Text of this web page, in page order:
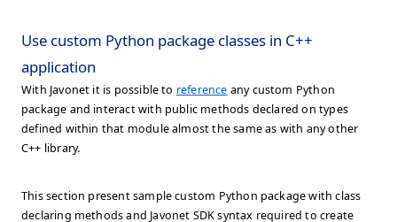
Use custom Python package classes in C++
application
With Javonet it is possible to reference any custom Python
package and interact with public methods declared on types
defined within that module almost the same as with any other
C++ library.
This section present sample custom Python package with class
declaring methods and Javonet SDK syntax required to create